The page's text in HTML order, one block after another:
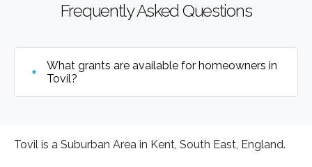
Frequently Asked Questions
What grants are available for homeowners in
Tovil?
Tovil is a Suburban Area in Kent, South East, England.